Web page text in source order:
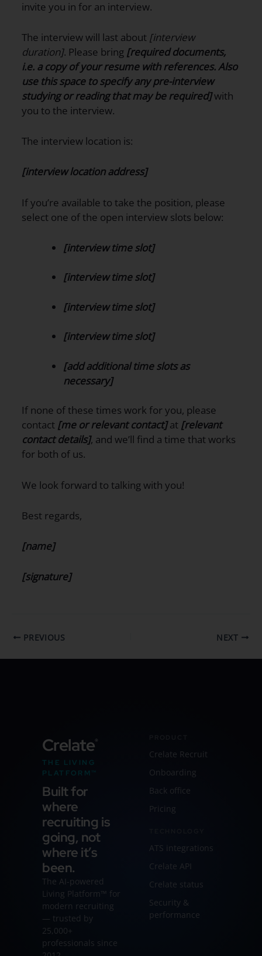
invite you in for an interview.
The interview will last about [interview
duration]. Please bring [required documents,
i.e. a copy of your resume with references. Also
use this space to specify any pre-interview
studying or reading that may be required]with
you to the interview.
The interview location is:
[interview location address]
If you’re available to take the position, please
select one of the open interview slots below:
[interview time slot]
[interview time slot]
[interview time slot]
[interview time slot]
[add additional time slots as
necessary]
If none of these times work for you, please
contact [me or relevant contact]at [relevant
contact details], and we’ll find a time that works
for both of us.
We look forward to talking with you!
Best regards,
[name]
[signature]
PREVIOUS NEXT
Crelate®
THE LIVING
PLATFORM™
Built for
where
recruiting is
going, not
where it’s
been.
The AI-powered
Living Platform™ for
modern recruiting
— trusted by
25,000+
professionals since
Crelate Recruit
Onboarding
Back office
Pricing
ATS integrations
Crelate API
Crelate status
Security &
performance